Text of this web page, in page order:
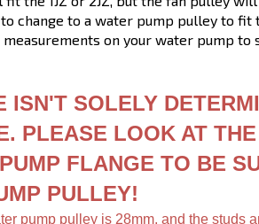
for less money. The water pump
pump not a hydrofan. Please
the 1JZ or 2JZ, but the fan pulley will
change to a water pump pulley to fit
ISN'T SOLELY
PLEASE LOOK AT THE
FLANGE
TO BE